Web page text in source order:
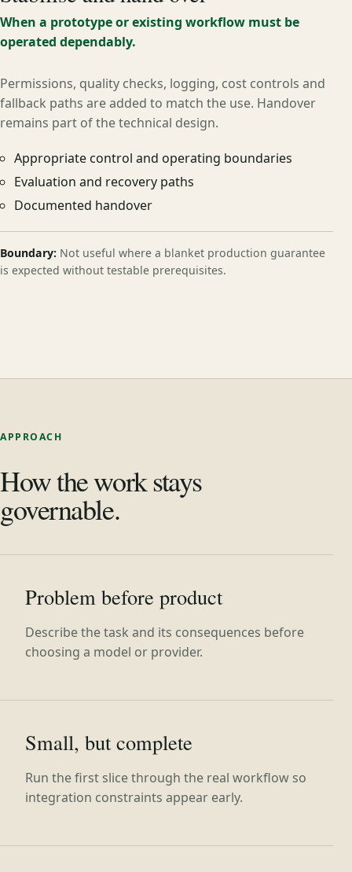
When a prototype or existing workflow must be
operated dependably.
Permissions, quality checks, logging, cost controls and
fallback paths are added to match the use. Handover
remains part of the technical design.
Appropriate control and operating boundaries
Evaluation and recovery paths
Documented handover
Boundary: Not useful where a blanket production guarantee
is expected without testable prerequisites.
APPROACH
How the work stays
governable.
Problem before product
Describe the task and its consequences before
choosing a model or provider.
Small, but complete
Run the first slice through the real workflow so
integration constraints appear early.